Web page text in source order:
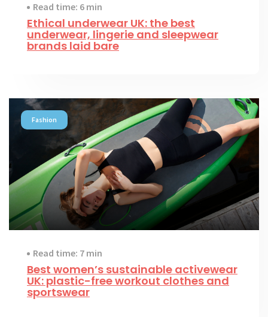
Read time: 6 min
Ethical underwear UK: the best
underwear, lingerie and sleepwear
brands laid bare
Fashion
Read time: 7 min
Best women’s sustainable activewear
UK: plastic-free workout clothes and
sportswear